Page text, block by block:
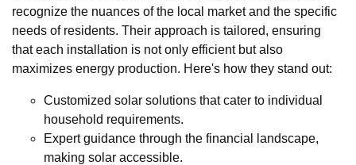
recognize the nuances of the local market and the specific
needs of residents. Their approach is tailored, ensuring
that each installation is not only efficient but also
maximizes energy production. Here's how they stand out:
Customized solar solutions that cater to individual
household requirements.
Expert guidance through the financial landscape,
making solar accessible.